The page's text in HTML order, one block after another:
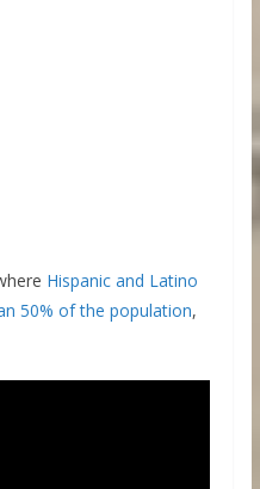
Hispanic and Latino
50% of the population,